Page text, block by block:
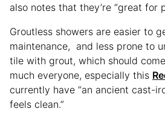
also notes that they’re “great for
Groutless showers are easier to
maintenance, and less prone to
tile with grout, which should
much everyone, especially this
currently have “an ancient cast-
feels clean.”